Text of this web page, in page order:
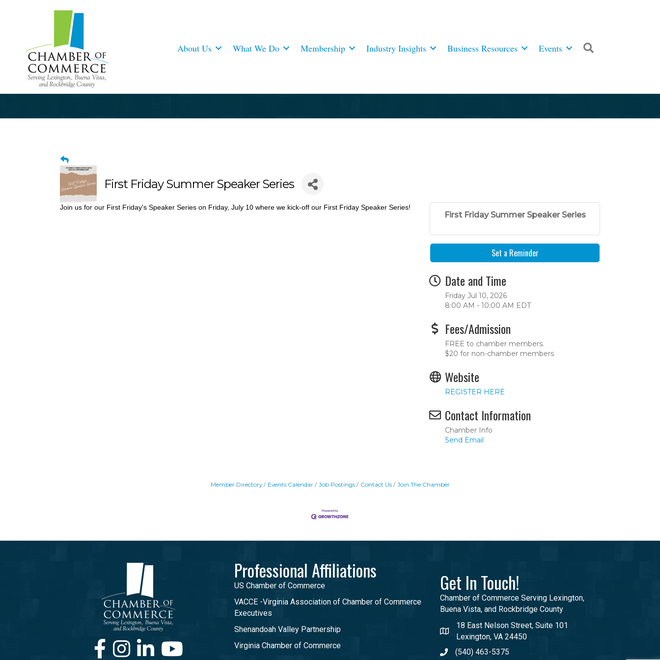
About Us What We Do Membership Industry Insights Business Resources Events
First Friday Summer Speaker Series
Join us for our First Friday's Speaker Series on Friday, July 10 where we kick-off our First Friday Speaker Series!
First Friday Summer Speaker Series
Set a Reminder
Date and Time
Friday Jul 10, 2026
8:00 AM - 10:00 AM EDT
Fees/Admission
FREE to chamber members.
$20 for non-chamber members
Website
REGISTER HERE
Contact Information
Chamber Info
Send Email
Member Directory Events Calendar Job Postings Contact Us Join The Chamber
FacebookInstagramLinkedInYoutube
Professional Affiliations
US Chamber of Commerce
VACCE -Virginia Association of Chamber of Commerce
Executives
Shenandoah Valley Partnership
Virginia Chamber of Commerce
Get In Touch!
Chamber of Commerce Serving Lexington,
Buena Vista, and Rockbridge County
18 East Nelson Street, Suite 101
Lexington, VA 24450
(540) 463-5375